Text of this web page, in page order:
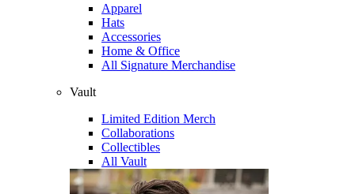
Apparel
Hats
Accessories
Home & Office
All Signature Merchandise
Vault
Limited Edition Merch
Collaborations
Collectibles
All Vault